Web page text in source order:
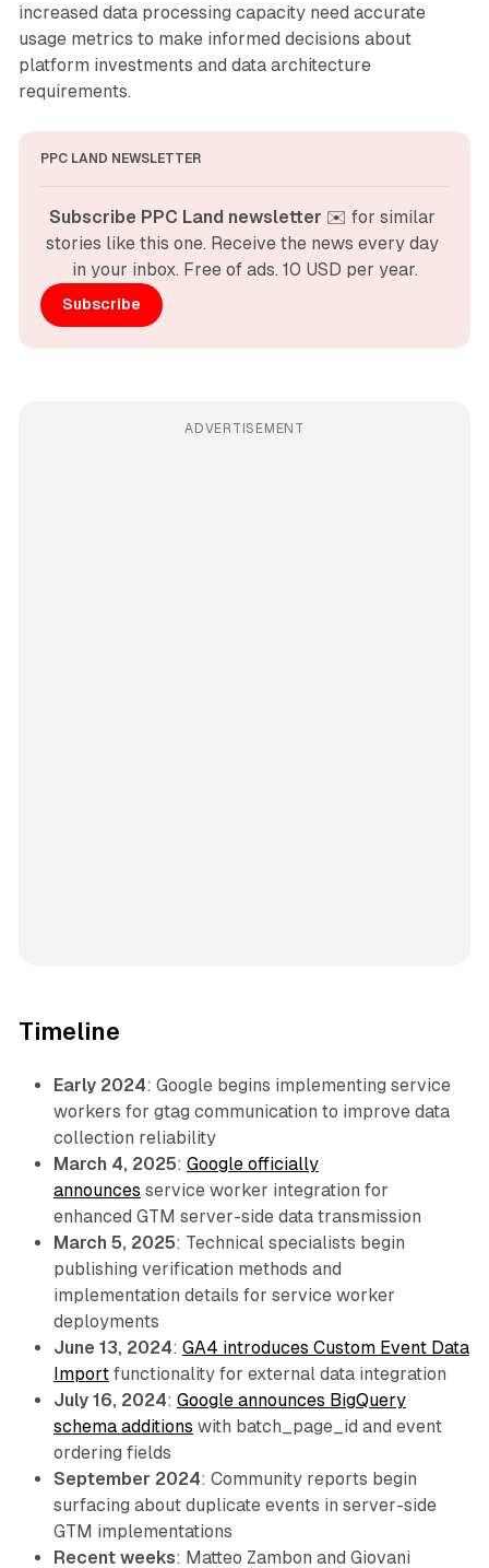
increased data processing capacity need accurate
usage metrics to make informed decisions about
platform investments and data architecture
requirements.
PPC LAND NEWSLETTER
Subscribe PPC Land newsletter ✉️ for similar
stories like this one. Receive the news every day
in your inbox. Free of ads. 10 USD per year.
Subscribe
ADVERTISEMENT
Timeline
Early 2024: Google begins implementing service
workers for gtag communication to improve data
collection reliability
March 4, 2025: Google officially
announces service worker integration for
enhanced GTM server-side data transmission
March 5, 2025: Technical specialists begin
publishing verification methods and
implementation details for service worker
deployments
June 13, 2024: GA4 introduces Custom Event Data
Importfunctionality for external data integration
July 16, 2024: Google announces BigQuery
schema additions with batch_page_id and event
ordering fields
September 2024: Community reports begin
surfacing about duplicate events in server-side
GTM implementations
Recent weeks: Matteo Zambon and Giovani